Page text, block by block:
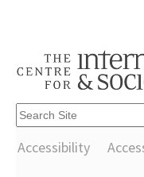
Accessibility